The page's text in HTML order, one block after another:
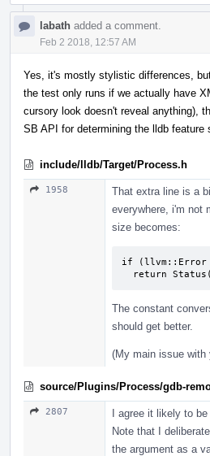
labath added a comment.
Feb 2 2018, 12:57 AM
Yes, it's mostly stylistic differences,
the test only runs if we actually have
cursory look doesn't reveal anything),
SB API for determining the lldb feature
include/lldb/Target/Process.h
1958
That extra line is a
everywhere, i'm not
size becomes:
if (llvm::Error
return
The constant
should get better.
(My main issue
source/Plugins/Process/gdb-
2807
I agree it likely to
Note that I
the argument as a